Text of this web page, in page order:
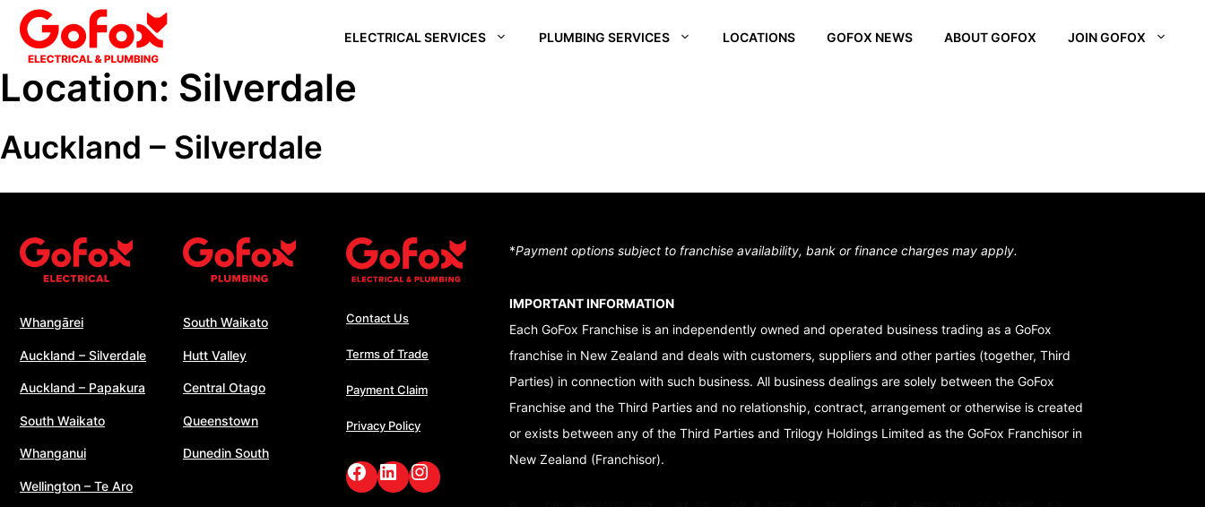
Skip
content
ELECTRICAL SERVICES
AUCKLAND –
SOUTH WAIKATO
WHANGANUI
QUEENSTOWN
PLUMBING SERVICES LOCATIONS GOFOX NEWS ABOUT GOFOX JOIN GOFOX
Location: Silverdale
Auckland – Silverdale
Whangārei
Auckland – Silverdale
Auckland – Papakura
South Waikato
Whanganui
Wellington – Te Aro
South Waikato
Hutt Valley
Central Otago
Queenstown
Dunedin South
Contact Us
Terms of Trade
Payment Claim
Privacy Policy
Facebook
LinkedIn
GoFox Instagram
*Payment options subject to franchise availability, bank or finance charges may apply.
IMPORTANT INFORMATION
Each GoFox Franchise is an independently owned and operated business trading as a GoFox
franchise in New Zealand and deals with customers, suppliers and other parties (together, Third
Parties) in connection with such business. All business dealings are solely between the GoFox
Franchise and the Third Parties and no relationship, contract, arrangement or otherwise is created
or exists between any of the Third Parties and Trilogy Holdings Limited as the GoFox Franchisor in
New Zealand (Franchisor).